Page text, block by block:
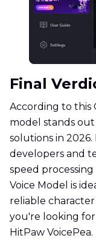
Final
According to this
model stands out
solutions in
developers and
speed
Voice Model is
reliable
you're looking
HitPaw